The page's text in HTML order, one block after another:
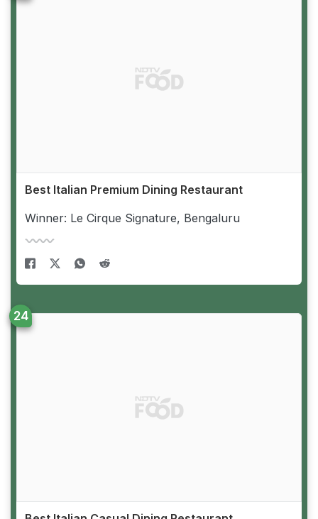
Best Italian Premium Dining Restaurant
Winner: Le Cirque Signature, Bengaluru